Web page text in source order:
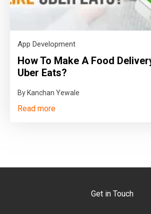
App Development
How To Make A Food
Uber Eats?
By Kanchan Yewale
Read more
Get in Touch